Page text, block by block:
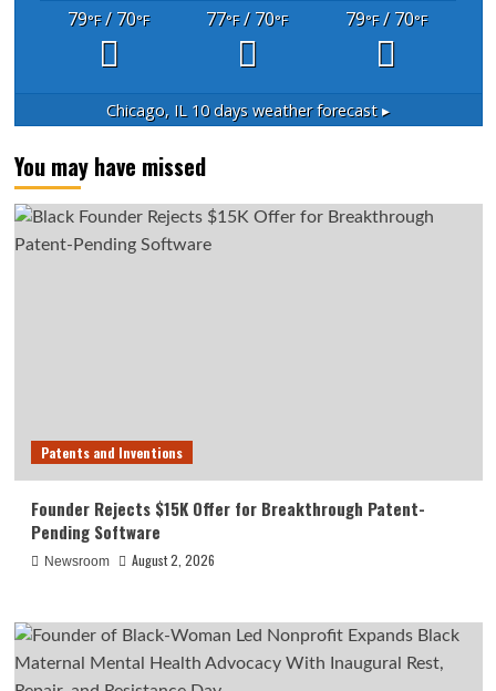
79°F/ 70°F 77°F/ 70°F 79°F/ 70°F
Chicago, IL 10 days weather forecast ▸
You may have missed
Patents and Inventions
Founder Rejects $15K Offer for Breakthrough Patent-
Pending Software
Newsroom August 2, 2026